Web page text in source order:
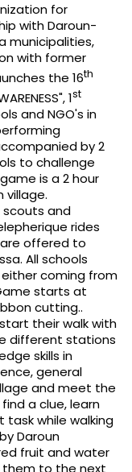
for
with Daroun-
municipalities,
with former
the 16th
1st
and NGO's in
by 2
to challenge
is a 2 hour
village.
scouts and
rides
offered to
All schools
coming from
starts at
cutting..
their walk with
different stations
skills in
general
and meet the
a clue, learn
while walking
Daroun
fruit and water